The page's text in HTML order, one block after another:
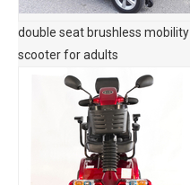
double seat brushless mobility
scooter for adults